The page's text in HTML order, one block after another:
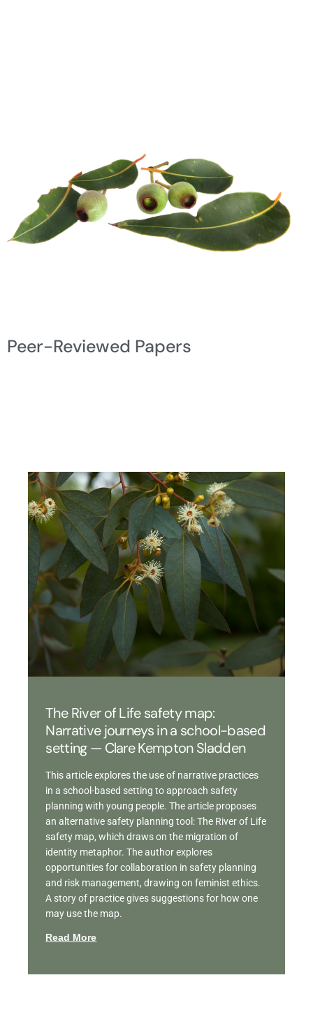
Peer-Reviewed Papers
The River of Life safety map:
Narrative journeys in a school-based
setting — Clare Kempton Sladden
This article explores the use of narrative practices
in a school-based setting to approach safety
planning with young people. The article proposes
an alternative safety planning tool: The River of Life
safety map, which draws on the migration of
identity metaphor. The author explores
opportunities for collaboration in safety planning
and risk management, drawing on feminist ethics.
A story of practice gives suggestions for how one
may use the map.
Read More